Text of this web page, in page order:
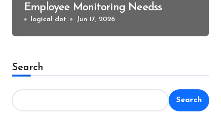
Employee Monitoring Needss
logical dot Jun 17, 2026
Search
Search